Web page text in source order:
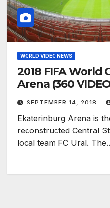
WORLD VIDEO NEWS
2018 FIFA World
Arena (360
SEPTEMBER 14, 2018
Ekaterinburg Arena is
reconstructed Central
local team FC Ural.